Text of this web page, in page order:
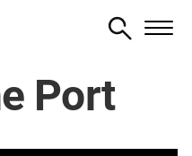
Port